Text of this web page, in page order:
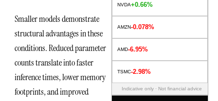
Smaller models demonstrate
structural advantages in these
conditions. Reduced parameter
counts translate into faster
inference times, lower memory
footprints, and improved
NVDA+0.66%
AMZN-0.078%
AMD-6.95%
TSMC-2.98%
Indicative only · Not financial advice